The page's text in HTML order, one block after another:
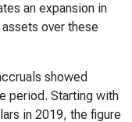
an expansion in
over these
showed
period. Starting with
in 2019, the figure